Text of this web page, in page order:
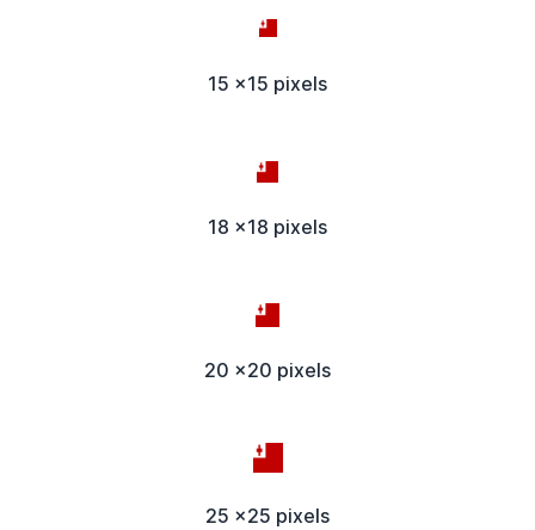
15 x15 pixels
18 x18 pixels
20 x20 pixels
25 x25 pixels